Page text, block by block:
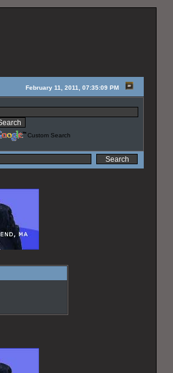
February 11, 2011, 07:35:09 PM
Custom Search